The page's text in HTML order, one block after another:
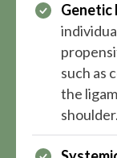
Genetic
such as
the
shoulder.